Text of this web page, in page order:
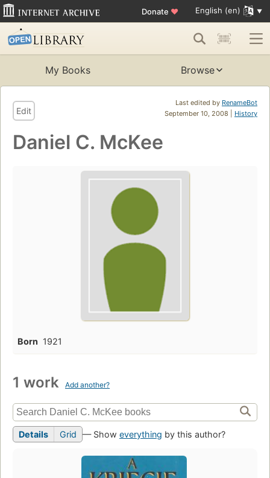
Donate ♥ English (en)
My Books Browse
Last edited by RenameBot
September 10, 2008 | History
Edit
Daniel C. McKee
Born 1921
1 work Add another?
Details Grid — Show everything by this author?